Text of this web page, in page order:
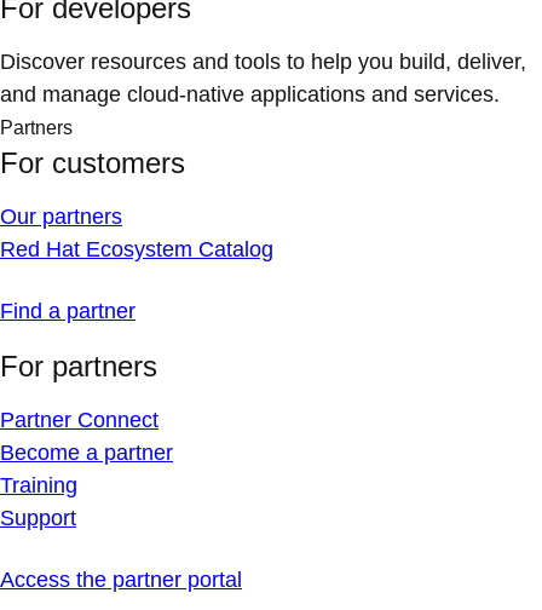
For developers
Discover resources and tools to help you build, deliver,
and manage cloud-native applications and services.
Partners
For customers
Our partners
Red Hat Ecosystem Catalog
Find a partner
For partners
Partner Connect
Become a partner
Training
Support
Access the partner portal